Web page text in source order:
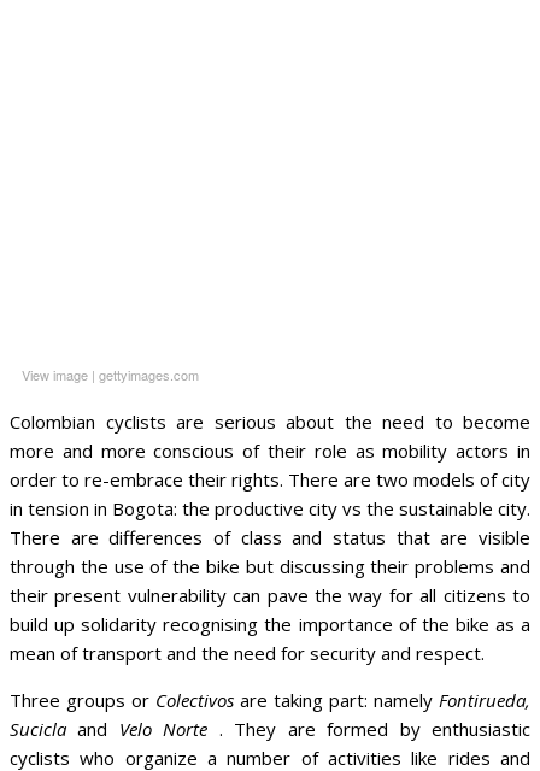
View image | gettyimages.com
Colombian cyclists are serious about the need to become
more and more conscious of their role as mobility actors in
order to re-embrace their rights. There are two models of city
in tension in Bogota: the productive city vs the sustainable city.
There are differences of class and status that are visible
through the use of the bike but discussing their problems and
their present vulnerability can pave the way for all citizens to
build up solidarity recognising the importance of the bike as a
mean of transport and the need for security and respect.
Three groups or Colectivos are taking part: namely Fontirueda,
Sucicla and Velo Norte . They are formed by enthusiastic
cyclists who organize a number of activities like rides and